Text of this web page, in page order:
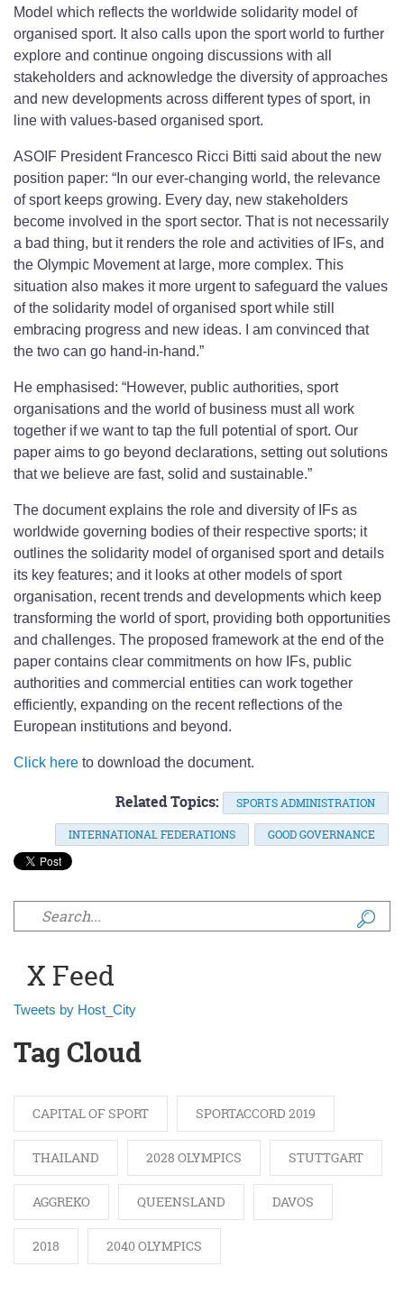
Model which reflects the worldwide solidarity model of
organised sport. It also calls upon the sport world to further
explore and continue ongoing discussions with all
stakeholders and acknowledge the diversity of approaches
and new developments across different types of sport, in
line with values-based organised sport.
ASOIF President Francesco Ricci Bitti said about the new
position paper: “In our ever-changing world, the relevance
of sport keeps growing. Every day, new stakeholders
become involved in the sport sector. That is not necessarily
a bad thing, but it renders the role and activities of IFs, and
the Olympic Movement at large, more complex. This
situation also makes it more urgent to safeguard the values
of the solidarity model of organised sport while still
embracing progress and new ideas. I am convinced that
the two can go hand-in-hand.”
He emphasised: “However, public authorities, sport
organisations and the world of business must all work
together if we want to tap the full potential of sport. Our
paper aims to go beyond declarations, setting out solutions
that we believe are fast, solid and sustainable.”
The document explains the role and diversity of IFs as
worldwide governing bodies of their respective sports; it
outlines the solidarity model of organised sport and details
its key features; and it looks at other models of sport
organisation, recent trends and developments which keep
transforming the world of sport, providing both opportunities
and challenges. The proposed framework at the end of the
paper contains clear commitments on how IFs, public
authorities and commercial entities can work together
efficiently, expanding on the recent reflections of the
European institutions and beyond.
Click here to download the document.
Related Topics: SPORTS ADMINISTRATION
INTERNATIONAL FEDERATIONS GOOD GOVERNANCE
Search form
X Feed
Tweets by Host_City
Tag Cloud
CAPITAL OF SPORT SPORTACCORD 2019
THAILAND 2028 OLYMPICS STUTTGART
AGGREKO QUEENSLAND DAVOS
2018 2040 OLYMPICS